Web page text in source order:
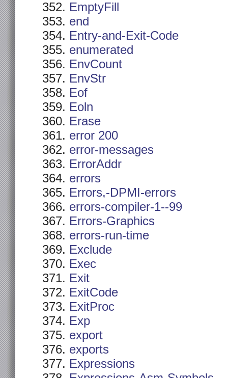
EmptyFill
end
Entry-and-Exit-Code
enumerated
EnvCount
EnvStr
Eof
Eoln
Erase
error 200
error-messages
ErrorAddr
errors
Errors,-DPMI-errors
errors-compiler-1--99
Errors-Graphics
errors-run-time
Exclude
Exec
Exit
ExitCode
ExitProc
Exp
export
exports
Expressions